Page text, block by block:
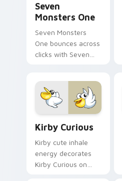
Seven
Monsters One
Seven Monsters
One bounces across
clicks with Seven
Kirby Curious
Kirby cute inhale
energy decorates
Kirby Curious on